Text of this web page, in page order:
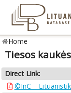
Home
Tiesos
Direct Link:
©InC –